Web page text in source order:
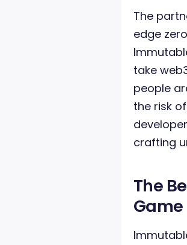
The
edge
take
people
the risk
crafting
The